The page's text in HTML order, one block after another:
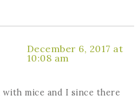
December 6, 2017 at
10:08 am
with mice and I since there